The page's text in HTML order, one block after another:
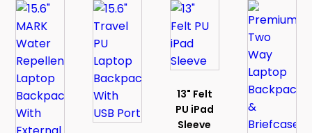
13" Felt
PU iPad
Sleeve